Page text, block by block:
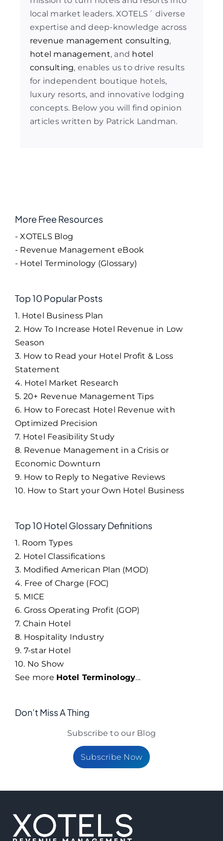
local market leaders. XOTELS´ diverse
expertise and deep-knowledge across
revenue management consulting,
hotel management, and hotel
consulting, enables us to drive results
for independent boutique hotels,
luxury resorts, and innovative lodging
concepts. Below you will find opinion
articles written by Patrick Landman.
More Free Resources
- XOTELS Blog
- Revenue Management eBook
- Hotel Terminology (Glossary)
Top 10 Popular Posts
1. Hotel Business Plan
2. How To Increase Hotel Revenue in Low
Season
3. How to Read your Hotel Profit & Loss
Statement
4. Hotel Market Research
5. 20+ Revenue Management Tips
6. How to Forecast Hotel Revenue with
Optimized Precision
7. Hotel Feasibility Study
8. Revenue Management in a Crisis or
Economic Downturn
9. How to Reply to Negative Reviews
10. How to Start your Own Hotel Business
Top 10 Hotel Glossary Definitions
1. Room Types
2. Hotel Classifications
3. Modified American Plan (MOD)
4. Free of Charge (FOC)
5. MICE
6. Gross Operating Profit (GOP)
7. Chain Hotel
8. Hospitality Industry
9. 7-star Hotel
10. No Show
See more Hotel Terminology...
Don’t Miss A Thing
Subscribe to our Blog
Subscribe Now